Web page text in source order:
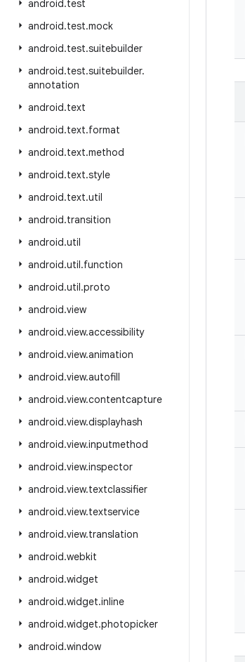
android.test
android.test.mock
android.test.suitebuilder
android.test.suitebuilder.
annotation
android.text
android.text.format
android.text.method
android.text.style
android.text.util
android.transition
android.util
android.util.function
android.util.proto
android.view
android.view.accessibility
android.view.animation
android.view.autofill
android.view.contentcapture
android.view.displayhash
android.view.inputmethod
android.view.inspector
android.view.textclassifier
android.view.textservice
android.view.translation
android.webkit
android.widget
android.widget.inline
android.widget.photopicker
android.window